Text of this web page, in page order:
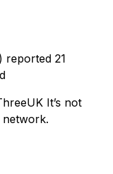
reported 21
It’s not
network.